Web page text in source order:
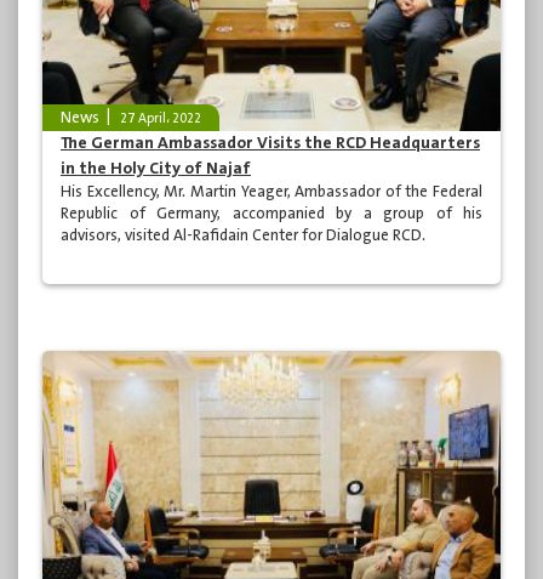
News 27 April، 2022
The German Ambassador Visits the RCD Headquarters
in the Holy City of Najaf
His Excellency, Mr. Martin Yeager, Ambassador of the Federal
Republic of Germany, accompanied by a group of his
advisors, visited Al-Rafidain Center for Dialogue RCD.